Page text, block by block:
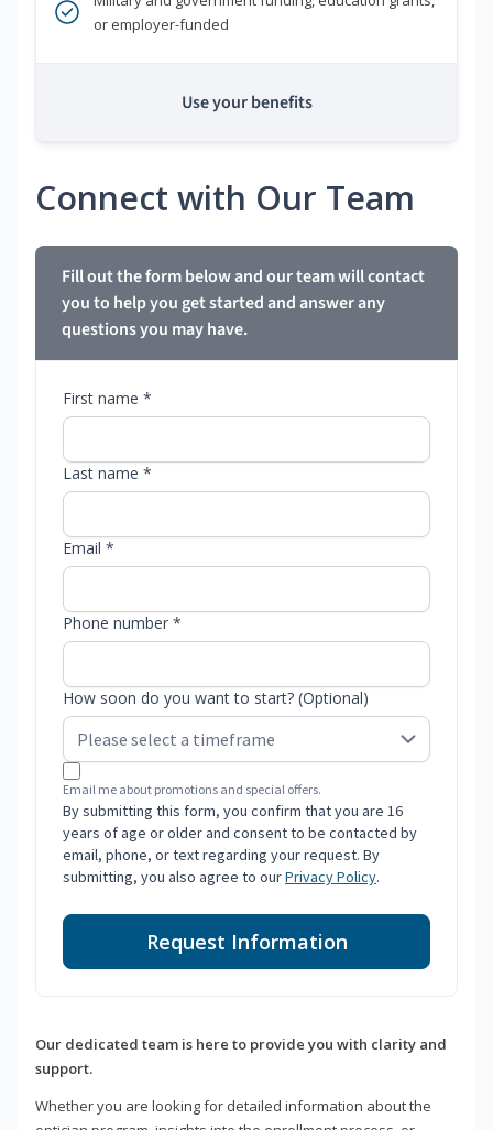
or employer-funded
Use your benefits
Connect with Our Team
Fill out the form below and our team will contact
you to help you get started and answer any
questions you may have.
First name *
Last name *
Email *
Phone number *
How soon do you want to start? (Optional)
Email me about promotions and special offers.
By submitting this form, you confirm that you are 16
years of age or older and consent to be contacted by
email, phone, or text regarding your request. By
submitting, you also agree to ourPrivacy Policy.
Request Information
Our dedicated team is here to provide you with clarity and
support.
Whether you are looking for detailed information about the